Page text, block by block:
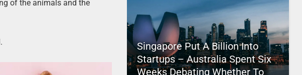
of the animals and the
Singapore Put A Billion Into
Startups – Australia Spent Six
Weeks Debating Whether To